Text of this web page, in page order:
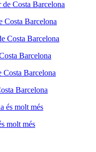
Costa Barcelona
Barcelona
Barcelona
molt més